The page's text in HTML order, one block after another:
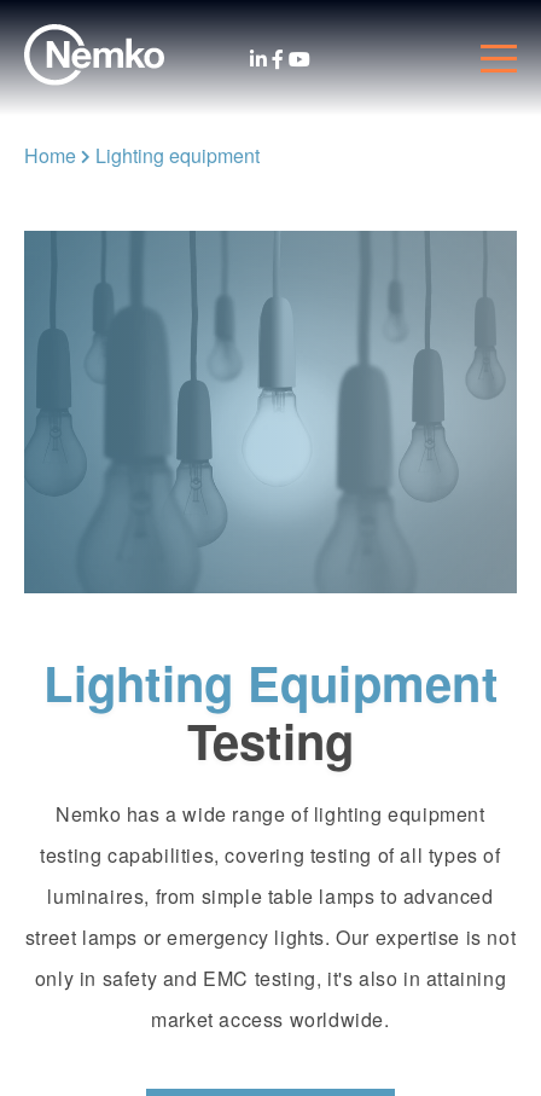
Home Lighting equipment
Lighting Equipment
Testing
Nemko has a wide range of lighting equipment
testing capabilities, covering testing of all types of
luminaires, from simple table lamps to advanced
street lamps or emergency lights. Our expertise is not
only in safety and EMC testing, it's also in attaining
market access worldwide.